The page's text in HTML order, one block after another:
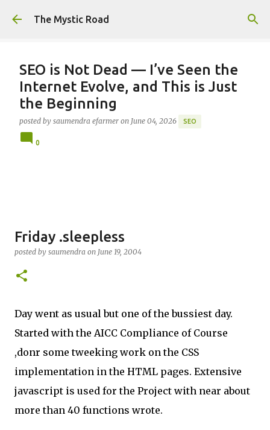
Skip to main content
The Mystic Road
SEO is Not Dead — I’ve Seen the
Internet Evolve, and This is Just
the Beginning
posted by saumendra efarmer on June 04, 2026 SEO
0
Friday .sleepless
posted by saumendra on June 19, 2004
Day went as usual but one of the bussiest day.
Started with the AICC Compliance of Course
,donr some tweeking work on the CSS
implementation in the HTML pages. Extensive
javascript is used for the Project with near about
more than 40 functions wrote.